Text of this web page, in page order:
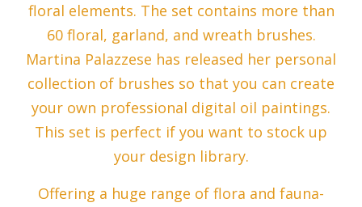
floral elements. The set contains more than
60 floral, garland, and wreath brushes.
Martina Palazzese has released her personal
collection of brushes so that you can create
your own professional digital oil paintings.
This set is perfect if you want to stock up
your design library.
Offering a huge range of flora and fauna-